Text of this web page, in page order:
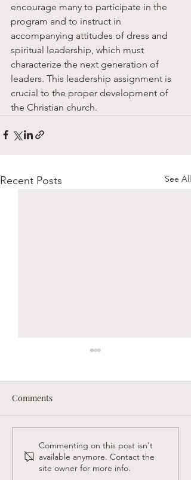
encourage many to participate in the
program and to instruct in
accompanying attitudes of dress and
spiritual leadership, which must
characterize the next generation of
leaders. This leadership assignment is
crucial to the proper development of
the Christian church.
Recent Posts See All
Sandy Creek Foundation
Winter Newsletter
Comments
Commenting on this post isn't
available anymore. Contact the
site owner for more info.